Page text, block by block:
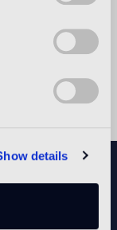
details
art pieces,
art, interiors